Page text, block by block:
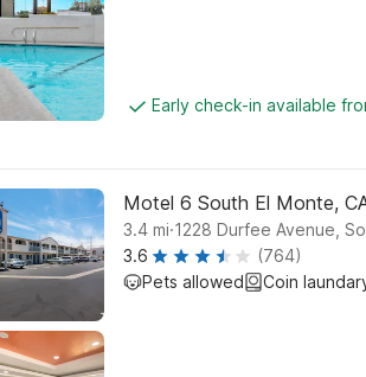
Early check-in available
Motel 6 South El Monte,
3.4 mi.1228 Durfee Avenue,
3.6
(764)
Pets allowed
Coin